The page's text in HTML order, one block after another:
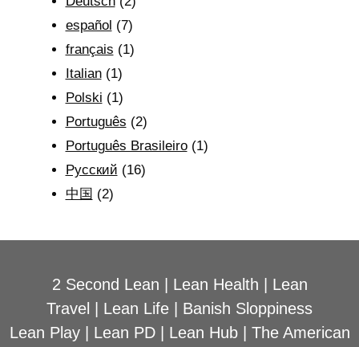
español (7)
français (1)
Italian(1)
Polski (1)
Português (2)
Português Brasileiro(1)
Рyсский (16)
中国 (2)
2 Second Lean Lean Health
Lean
Travel
Lean Life
Banish Sloppiness
Lean Play| Lean PD| Lean Hub| The American